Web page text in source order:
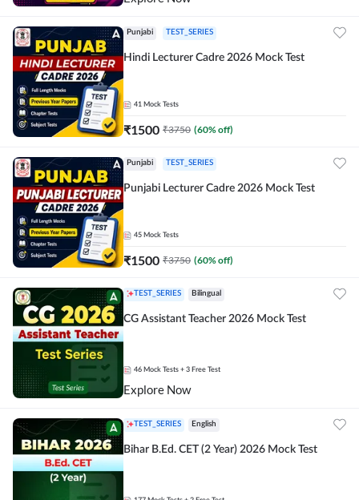
Punjabi TEST_SERIES
Hindi Lecturer Cadre 2026 Mock Test
41 Mock Tests
₹1500 ₹3750 (60% off)
Punjabi TEST_SERIES
Punjabi Lecturer Cadre 2026 Mock Test
45 Mock Tests
₹1500 ₹3750 (60% off)
TEST_SERIES Bilingual
CG Assistant Teacher 2026 Mock Test
46 Mock Tests + 3 Free Test
Explore Now
TEST_SERIES English
Bihar B.Ed. CET (2 Year) 2026 Mock Test